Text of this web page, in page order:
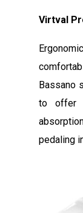
Virtval
Bassano
to offer
pedaling